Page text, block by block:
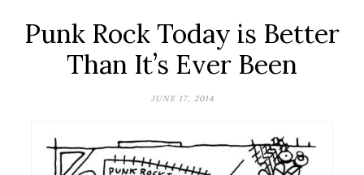
Punk Rock Today is Better
Than It’s Ever Been
JUNE 17, 2014